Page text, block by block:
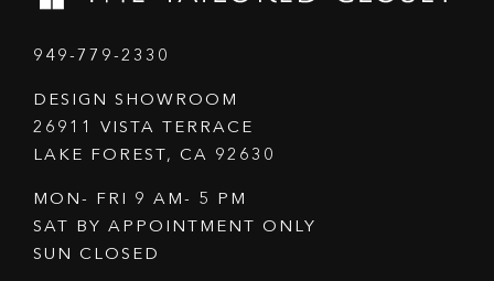
949-779-2330
DESIGN SHOWROOM
26911 VISTA TERRACE
LAKE FOREST, CA 92630
MON- FRI 9 AM- 5 PM
SAT BY APPOINTMENT ONLY
SUN CLOSED